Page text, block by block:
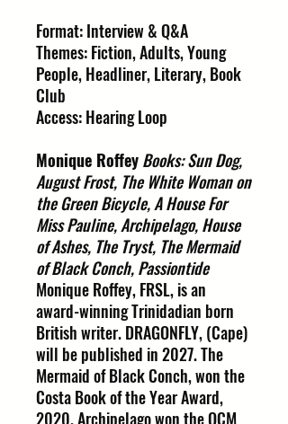
Format: Interview & Q&A
Themes: Fiction, Adults, Young
People, Headliner, Literary, Book
Club
Access: Hearing Loop
Monique RoffeyBooks: Sun Dog,
August Frost, The White Woman on
the Green Bicycle, A House For
Miss Pauline, Archipelago, House
of Ashes, The Tryst, The Mermaid
of Black Conch, Passiontide
Monique Roffey, FRSL, is an
award-winning Trinidadian born
British writer. DRAGONFLY, (Cape)
will be published in 2027. The
Mermaid of Black Conch, won the
Costa Book of the Year Award,
2020. Archipelago won the OCM